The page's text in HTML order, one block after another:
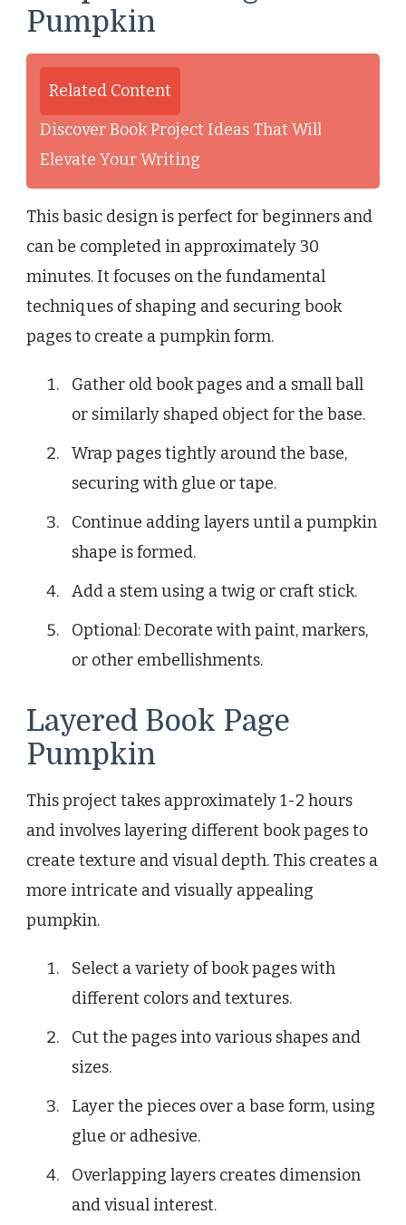
Pumpkin
Related Content
Discover Book Project Ideas That Will
Elevate Your Writing
This basic design is perfect for beginners and
can be completed in approximately 30
minutes. It focuses on the fundamental
techniques of shaping and securing book
pages to create a pumpkin form.
Gather old book pages and a small ball
or similarly shaped object for the base.
Wrap pages tightly around the base,
securing with glue or tape.
Continue adding layers until a pumpkin
shape is formed.
Add a stem using a twig or craft stick.
Optional: Decorate with paint, markers,
or other embellishments.
Layered Book Page
Pumpkin
This project takes approximately 1-2 hours
and involves layering different book pages to
create texture and visual depth. This creates a
more intricate and visually appealing
pumpkin.
Select a variety of book pages with
different colors and textures.
Cut the pages into various shapes and
sizes.
Layer the pieces over a base form, using
glue or adhesive.
Overlapping layers creates dimension
and visual interest.